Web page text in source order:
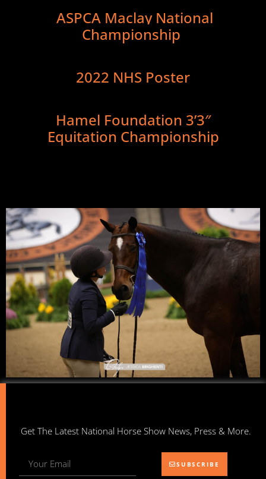
ASPCA Maclay National
Championship
2022 NHS Poster
Hamel Foundation 3’3″
Equitation Championship
Get The Latest National Horse Show News, Press & More.
SUBSCRIBE